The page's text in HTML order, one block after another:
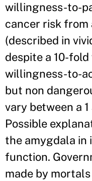
willingness-to-
cancer risk from
(described in
despite a 10-
willingness-to-
but non
vary between a
Possible
the amygdala in
function.
made by